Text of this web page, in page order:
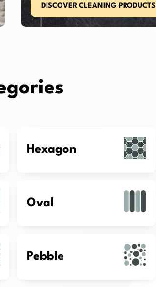
DISCOVER CLEANING PRODUCTS
Hexagon
Oval
Pebble